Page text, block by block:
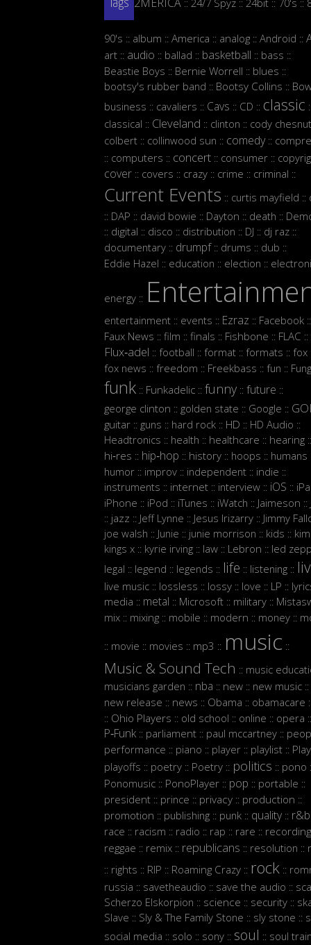
Tags :: 24/7 Spyz :: 24bit :: 70's ::
90's :: album :: America :: analog :: Android ::
art :: audio :: ballad :: basketball :: bass ::
Beastie Boys :: Bernie Worrell :: blues ::
bootsy's rubber band :: Bootsy Collins ::
business :: cavaliers :: Cavs :: CD :: classic
classical :: Cleveland :: clinton :: cody
colbert :: collinwood sun :: comedy::
:: computers :: concert :: consumer ::
cover :: covers :: crazy :: crime :: criminal ::
Current Events :: curtis mayfield ::
:: DAP :: david bowie :: Dayton :: death ::
:: digital :: disco :: distribution :: DJ :: dj raz ::
documentary :: drumpf:: drums :: dub ::
Eddie Hazel :: education :: election ::
energy ::
entertainment :: events :: Ezraz :: Facebook ::
Faux News :: film :: finals :: Fishbone :: FLAC ::
Flux‑adel :: football :: format :: formats :: fox
fox news :: freedom :: Freekbass :: fun ::
funk :: Funkadelic :: funny :: future ::
george clinton :: golden state :: Google ::
guitar :: guns :: hard rock :: HD :: HD Audio ::
Headtronics :: health :: healthcare :: hearing ::
hi‑res :: hip‑hop :: history :: hoops :: humans
humor :: improv :: independent :: indie ::
instruments :: internet :: interview :: iOS ::
iPhone :: iPod :: iTunes :: iWatch :: Jaimeson ::
:: jazz :: Jeff Lynne :: Jesus Irizarry :: Jimmy
joe walsh :: Junie :: junie morrison :: kids ::
kings x :: kyrie irving :: law :: Lebron :: led
legal :: legend :: legends :: life :: listening ::
live music :: lossless :: lossy :: love :: LP ::
media :: metal :: Microsoft :: military ::
mix :: mixing :: mobile :: modern :: money ::
:: movie :: movies :: mp3 :: music ::
Music & Sound Tech :: music
musicians garden :: nba :: new :: new music ::
new release :: news :: Obama :: obamacare
:: Ohio Players :: old school :: online :: opera ::
P‑Funk :: parliament :: paul mccartney ::
performance :: piano :: player :: playlist ::
playoffs :: poetry :: Poetry :: politics :: pono
Ponomusic :: PonoPlayer :: pop :: portable ::
president :: prince :: privacy :: production ::
promotion :: publishing :: punk :: quality :: r&b
race :: racism :: radio :: rap :: rare :: recording
reggae :: remix :: republicans :: resolution ::
:: rights :: RIP :: Roaming Crazy :: rock ::
russia :: savetheaudio :: save the audio ::
Scherzo Elskorpion :: science :: security ::
Slave :: Sly & The Family Stone :: sly stone ::
social media :: solo :: sony :: soul :: soul